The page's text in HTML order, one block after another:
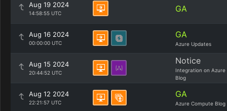
Aug 19 2024
14:58:55 UTC GA
Aug 16 2024
00:00:00 UTC
GA
Azure Updates
Aug 15 2024
20:44:52 UTC
Notice
Integration on Azure
Blog
Aug 12 2024
22:21:57 UTC
GA
Azure Compute Blog